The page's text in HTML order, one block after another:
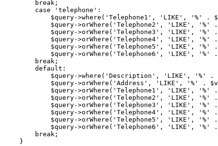
break ;
case
'telephone' :
$query->where ( 'Telephone1' , 'LIKE' , '%' .
$query->orWhere( 'Telephone2' , 'LIKE' , '%'
$query->orWhere( 'Telephone3' , 'LIKE' , '%'
$query->orWhere( 'Telephone4' , 'LIKE' , '%'
$query->orWhere( 'Telephone5' , 'LIKE' , '%'
$query->orWhere( 'Telephone6' , 'LIKE' , '%'
break ;
        default:
$query->where ( 'Description' , 'LIKE' , '%'
.
$query->orWhere( 'Address' , 'LIKE' , '%' .
$query->orWhere( 'Telephone1' , 'LIKE' , '%'
$query->orWhere( 'Telephone2' , 'LIKE' , '%'
$query->orWhere( 'Telephone3' , 'LIKE' , '%'
$query->orWhere( 'Telephone4' , 'LIKE' , '%'
$query->orWhere( 'Telephone5' , 'LIKE' , '%'
$query->orWhere( 'Telephone6' , 'LIKE' , '%'
break ;
    }